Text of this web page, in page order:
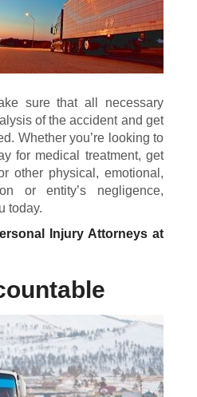
sure that all necessary
of the accident and get
Whether you’re looking to
for medical treatment, get
other physical, emotional,
or entity’s negligence,
today.
Injury Attorneys at